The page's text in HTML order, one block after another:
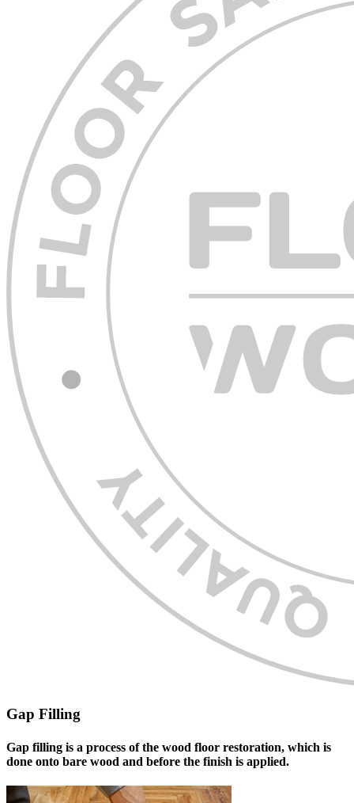
Gap Filling
Gap filling is a process of the wood floor restoration, which is
done onto bare wood and before the finish is applied.